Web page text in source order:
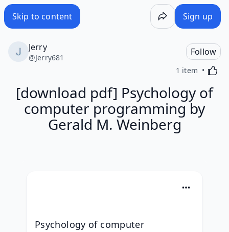
Skip to content Sign up
Jerry
@Jerry681
Follow
1 item
[download pdf] Psychology of
computer programming by
Gerald M. Weinberg
Psychology of computer